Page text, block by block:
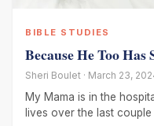
BIBLE STUDIES
Because He Too Has
Sheri Boulet · March 23,
My Mama is in the
lives over the last